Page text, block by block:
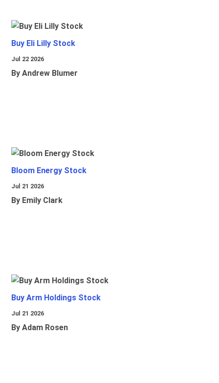
Buy Eli Lilly Stock
Jul 22 2026
By Andrew Blumer
Bloom Energy Stock
Jul 21 2026
By Emily Clark
Buy Arm Holdings Stock
Jul 21 2026
By Adam Rosen